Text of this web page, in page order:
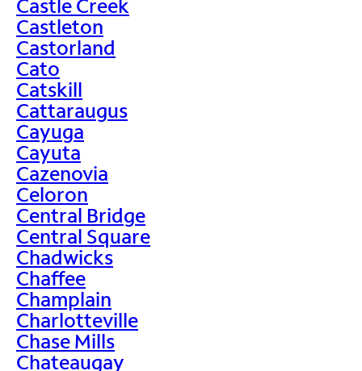
Castle Creek
Castleton
Castorland
Cato
Catskill
Cattaraugus
Cayuga
Cayuta
Cazenovia
Celoron
Central Bridge
Central Square
Chadwicks
Chaffee
Champlain
Charlotteville
Chase Mills
Chateaugay